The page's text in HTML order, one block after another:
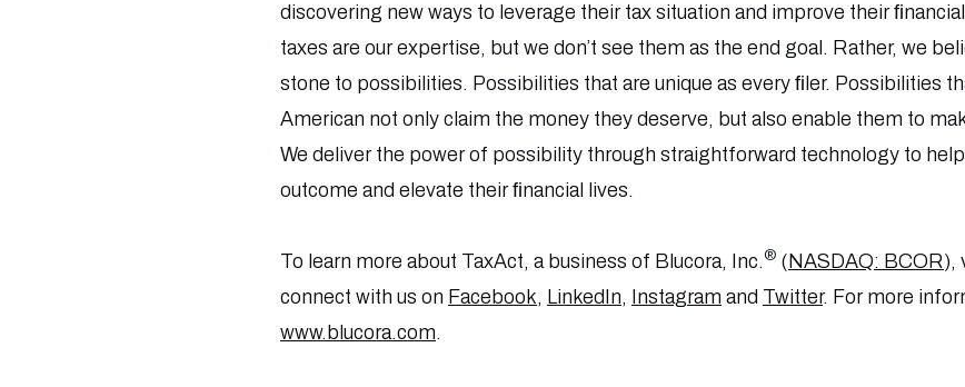
discovering new ways to leverage their tax situation and improve their
taxes are our expertise, but we don’t see them as the end goal. Rather, we
stone to possibilities. Possibilities that are unique as every ﬁler. Possibilities
American not only claim the money they deserve, but also enable them to
We deliver the power of possibility through straightforward technology to
outcome and elevate their ﬁnancial lives.
To learn more about TaxAct, a business of Blucora, Inc. ® ( NASDAQ: BCOR),
connect with us on Facebook, LinkedIn, Instagram and Twitter. For more
www.blucora.com.